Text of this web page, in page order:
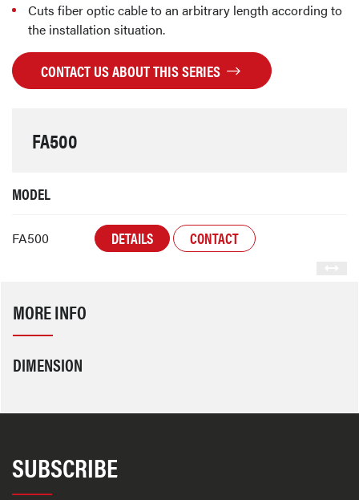
Cuts fiber optic cable to an arbitrary length according to
the installation situation.
CONTACT US ABOUT THIS SERIES
FA500
MODEL
FA500 DETAILS CONTACT
MORE INFO
DIMENSION
SUBSCRIBE